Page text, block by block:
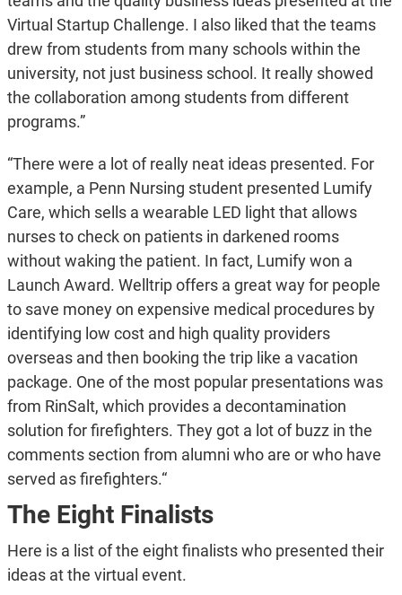
Virtual Startup Challenge. I also liked that the teams
drew from students from many schools within the
university, not just business school. It really showed
the collaboration among students from different
programs.”
“There were a lot of really neat ideas presented. For
example, a Penn Nursing student presented Lumify
Care, which sells a wearable LED light that allows
nurses to check on patients in darkened rooms
without waking the patient. In fact, Lumify won a
Launch Award. Welltrip offers a great way for people
to save money on expensive medical procedures by
identifying low cost and high quality providers
overseas and then booking the trip like a vacation
package. One of the most popular presentations was
from RinSalt, which provides a decontamination
solution for firefighters. They got a lot of buzz in the
comments section from alumni who are or who have
served as firefighters.“
The Eight Finalists
Here is a list of the eight finalists who presented their
ideas at the virtual event.